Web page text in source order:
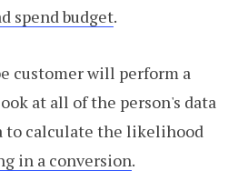
spend budget.
customer will perform a
at all of the person's data
to calculate the likelihood
in a conversion.